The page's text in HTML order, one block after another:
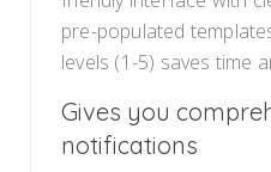
pre-populated
levels (1-5) saves time
Gives you
notifications